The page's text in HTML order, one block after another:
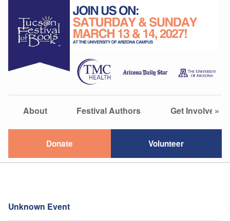
About Festival Authors Get Involved
»
Donate Volunteer
Unknown Event